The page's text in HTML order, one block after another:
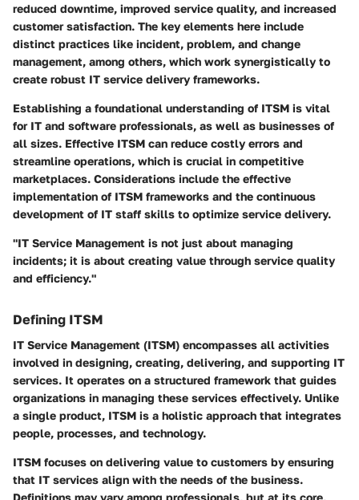
reduced downtime, improved service quality, and increased
customer satisfaction. The key elements here include
distinct practices like incident, problem, and change
management, among others, which work synergistically to
create robust IT service delivery frameworks.
Establishing a foundational understanding of ITSM is vital
for IT and software professionals, as well as businesses of
all sizes. Effective ITSM can reduce costly errors and
streamline operations, which is crucial in competitive
marketplaces. Considerations include the effective
implementation of ITSM frameworks and the continuous
development of IT staff skills to optimize service delivery.
"IT Service Management is not just about managing
incidents; it is about creating value through service quality
and efficiency."
Defining ITSM
IT Service Management (ITSM) encompasses all activities
involved in designing, creating, delivering, and supporting IT
services. It operates on a structured framework that guides
organizations in managing these services effectively. Unlike
a single product, ITSM is a holistic approach that integrates
people, processes, and technology.
ITSM focuses on delivering value to customers by ensuring
that IT services align with the needs of the business.
Definitions may vary among professionals, but at its core,